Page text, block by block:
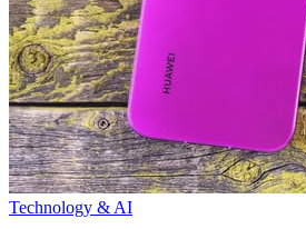
Technology & AI